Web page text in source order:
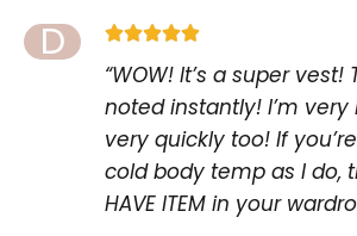
D 
“WOW! It’s a super vest!
noted instantly! I’m
very quickly too! If
cold body temp as I do,
HAVE ITEM in your